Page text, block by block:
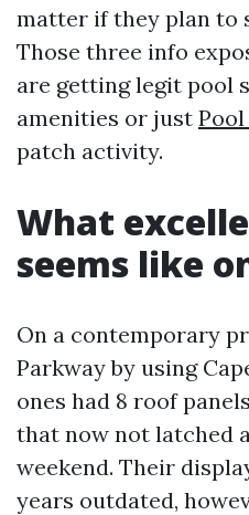
matter if they plan to
Those three info
are getting legit pool
amenities or just
patch activity.
What
seems like
On a contemporary
Parkway by using
ones had 8 roof
that now not latched
weekend. Their
years outdated,